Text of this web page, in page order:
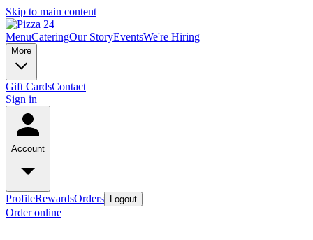
Skip to main content
MenuCateringOur StoryEventsWe're Hiring
More
Gift CardsContact
Sign in
Account
ProfileRewardsOrders Logout
Order online